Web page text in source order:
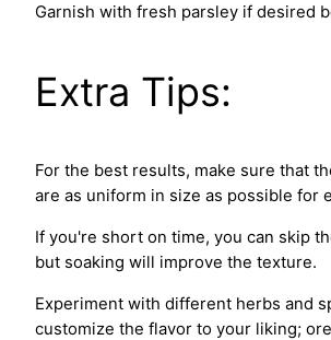
Garnish with fresh parsley if desired
Extra Tips:
For the best results, make sure that
are as uniform in size as possible for
If you're short on time, you can skip
but soaking will improve the texture.
Experiment with different herbs and
customize the flavor to your liking;